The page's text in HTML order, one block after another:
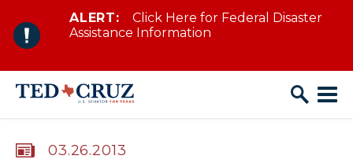
Skip to content
ALERT:
Click Here for Federal Disaster
Assistance Information
PUBLISHED:
03.26.2013